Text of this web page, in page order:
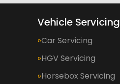
Vehicle Servicing
Car Servicing
HGV Servicing
Horsebox Servicing